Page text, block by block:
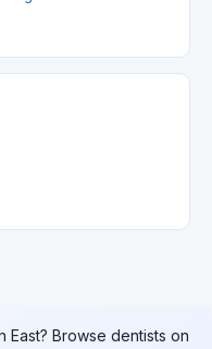
Browse dentists on